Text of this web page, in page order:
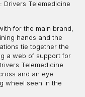
Drivers Telemedicine
for the main brand,
hands and the
tie together the
a web of support for
Telemedicine
and an eye
wheel seen in the